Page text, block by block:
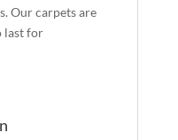
Our carpets are
last for